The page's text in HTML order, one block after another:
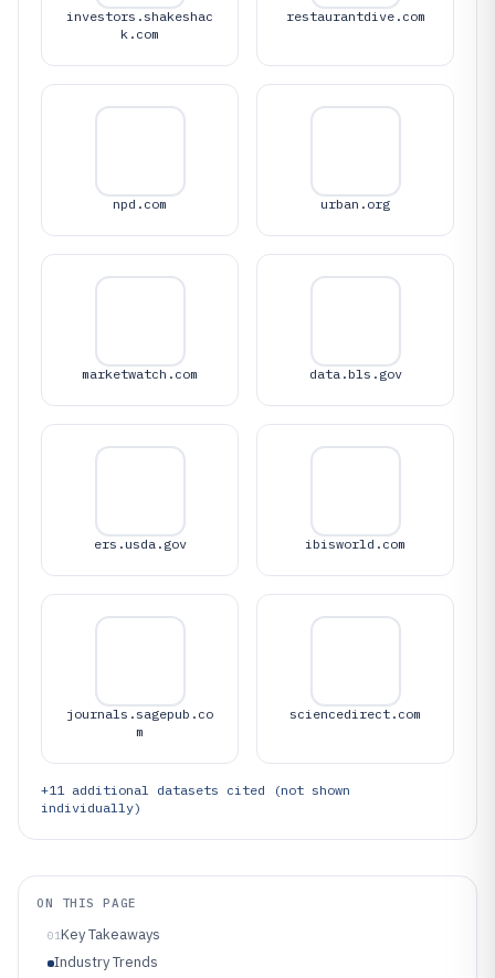
investors.shakeshac
k.com
restaurantdive.com
npd.com urban.org
marketwatch.com data.bls.gov
ers.usda.gov ibisworld.com
journals.sagepub.co
m
sciencedirect.com
+11additional datasets cited (not shown
individually)
ON THIS PAGE
01Key Takeaways
Industry Trends